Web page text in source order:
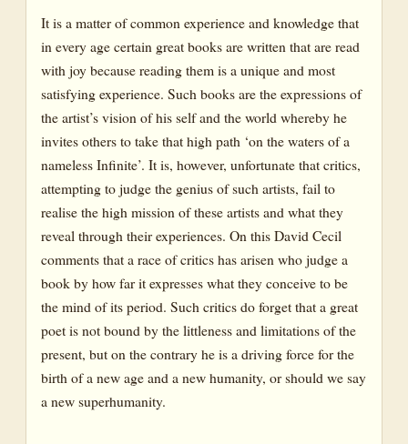
It is a matter of common experience and knowledge that
in every age certain great books are written that are read
with joy because reading them is a unique and most
satisfying experience. Such books are the expressions of
the artist’s vision of his self and the world whereby he
invites others to take that high path ‘on the waters of a
nameless Infinite’. It is, however, unfortunate that critics,
attempting to judge the genius of such artists, fail to
realise the high mission of these artists and what they
reveal through their experiences. On this David Cecil
comments that a race of critics has arisen who judge a
book by how far it expresses what they conceive to be
the mind of its period. Such critics do forget that a great
poet is not bound by the littleness and limitations of the
present, but on the contrary he is a driving force for the
birth of a new age and a new humanity, or should we say
a new superhumanity.